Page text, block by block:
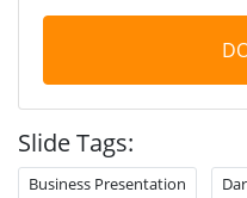
Slide Tags:
Business Presentation